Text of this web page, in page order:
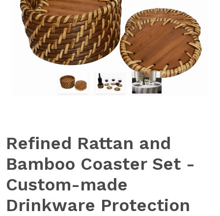
Refined Rattan and
Bamboo Coaster Set -
Custom-made
Drinkware Protection